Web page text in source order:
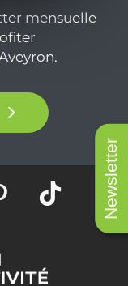
Newsletter
mensuelle